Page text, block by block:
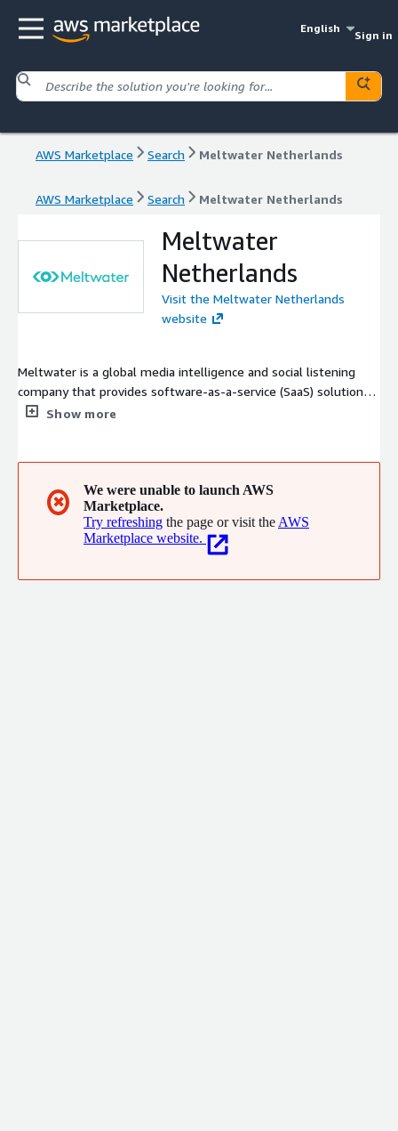
English
Sign in
AWS Marketplace Search Meltwater Netherlands
AWS Marketplace Search Meltwater Netherlands
Meltwater
Netherlands
Visit the Meltwater Netherlands
website
Meltwater is a global media intelligence and social listening
company that provides software-as-a-service (SaaS) solutions
for businesses to monitor and analyze media coverage and
media monitoring, social listening, and advanced analytics.
Meltwater was founded in 2001 and is headquartered in San
Show more
✖
We were unable to launch AWS
Marketplace.
Try refreshing the page or visit the AWS
Marketplace website.